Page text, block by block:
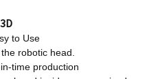
to Use
robotic head.
time production